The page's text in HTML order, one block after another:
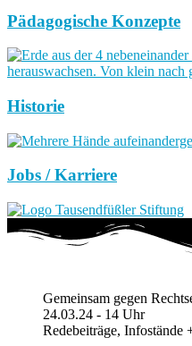
Pädagogische Konzepte
Historie
Jobs / Karriere
Gemeinsam gegen
24.03.24 - 14 Uhr
Redebeiträge, Infostände